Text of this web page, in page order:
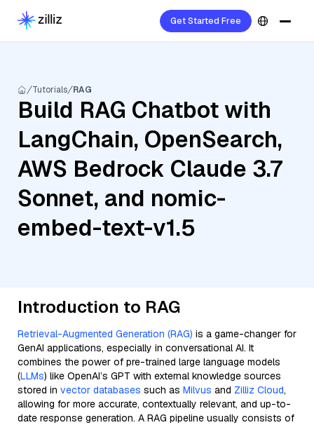
Get Started Free
Tutorials RAG
Build RAG Chatbot with
LangChain, OpenSearch,
AWS Bedrock Claude 3.7
Sonnet, and nomic-
embed-text-v1.5
Introduction to RAG
Retrieval-Augmented Generation (RAG) is a game-changer for
GenAI applications, especially in conversational AI. It
combines the power of pre-trained large language models
(LLMs) like OpenAI’s GPT with external knowledge sources
stored in vector databases such as Milvus and Zilliz Cloud,
allowing for more accurate, contextually relevant, and up-to-
date response generation. A RAG pipeline usually consists of